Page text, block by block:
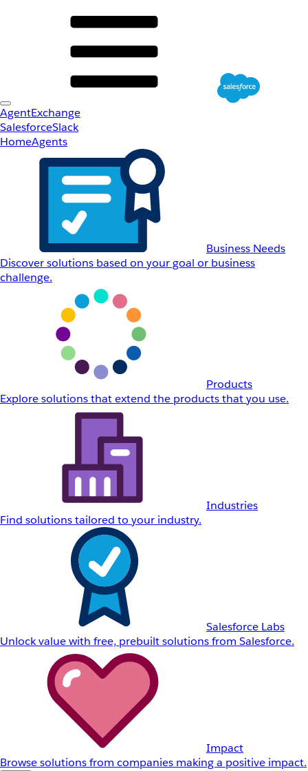
AgentExchange
SalesforceSlack
HomeAgents
Business Needs
Discover solutions based on your goal or business
challenge.
Products
Explore solutions that extend the products that you use.
Industries
Find solutions tailored to your industry.
Salesforce Labs
Unlock value with free, prebuilt solutions from Salesforce.
Impact
Browse solutions from companies making a positive impact.